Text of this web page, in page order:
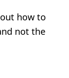
how to
not the